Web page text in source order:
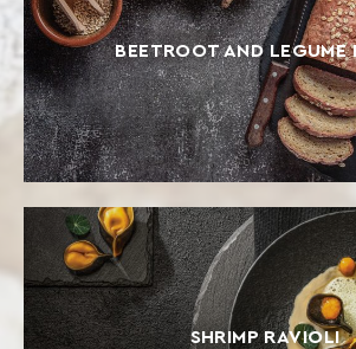
BEETROOT AND LEGUME
SHRIMP RAVIOLI